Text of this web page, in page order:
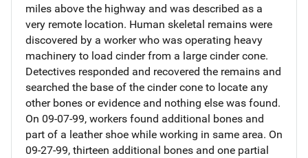
miles above the highway and was described as a
very remote location. Human skeletal remains were
discovered by a worker who was operating heavy
machinery to load cinder from a large cinder cone.
Detectives responded and recovered the remains and
searched the base of the cinder cone to locate any
other bones or evidence and nothing else was found.
On 09-07-99, workers found additional bones and
part of a leather shoe while working in same area. On
09-27-99, thirteen additional bones and one partial